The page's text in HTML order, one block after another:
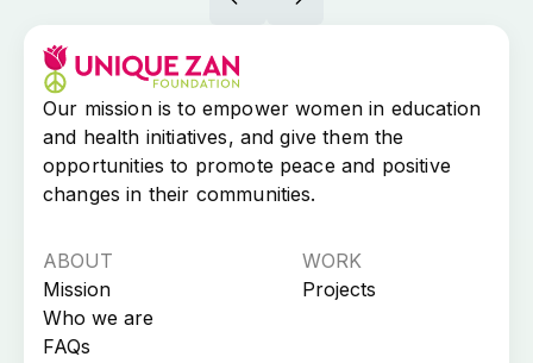
Our mission is to empower women in education
and health initiatives, and give them the
opportunities to promote peace and positive
changes in their communities.​
ABOUT
Mission
Who we are
FAQs
WORK
Projects